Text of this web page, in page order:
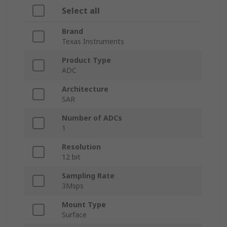
Select all
Brand
Texas Instruments
Product Type
ADC
Architecture
SAR
Number of ADCs
1
Resolution
12 bit
Sampling Rate
3Msps
Mount Type
Surface